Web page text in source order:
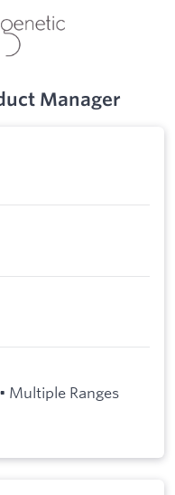
Manager
Multiple Ranges